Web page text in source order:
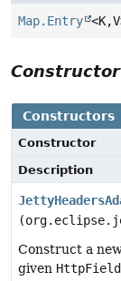
Map.Entry <K,
Constructors
Constructor
Description
Construct a
given